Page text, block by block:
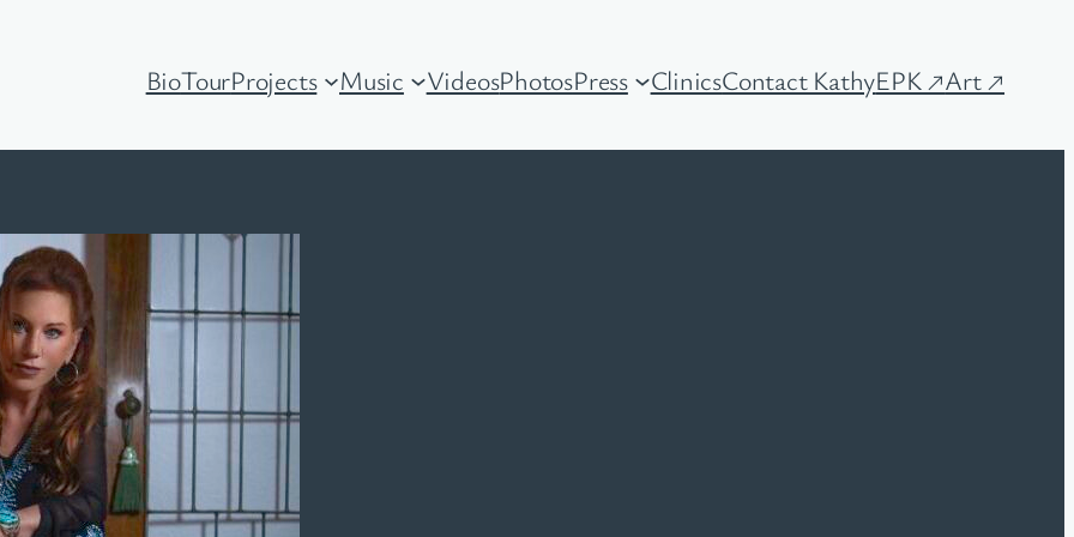
BioTourProjects Music VideosPhotosPress ClinicsContact KathyEPK ↗Art ↗